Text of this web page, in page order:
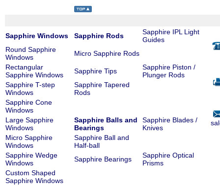
Sapphire Windows Sapphire Rods
Sapphire IPL Light
Guides
Round Sapphire
Windows
Micro Sapphire Rods
Rectangular
Sapphire Windows
Sapphire Tips
Sapphire Piston /
Plunger Rods
Sapphire T-step
Windows
Sapphire Tapered
Rods
Sapphire Cone
Windows
Large Sapphire
Windows
Sapphire Balls and
Bearings
Sapphire Blades /
Knives
Micro Sapphire
Windows
Sapphire Ball and
Half-ball
Sapphire Wedge
Windows
Sapphire Bearings
Sapphire Optical
Prisms
Custom Shaped
Sapphire Windows